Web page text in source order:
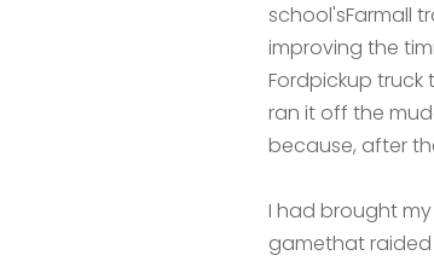
school'sFarmall
improving the
Fordpickup
ran it off the
because, after
I had brought
gamethat raided